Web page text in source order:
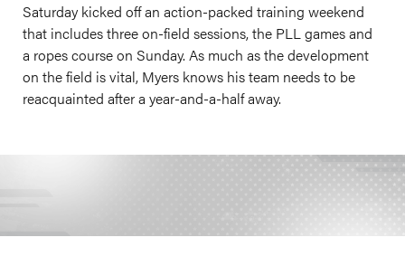
Saturday kicked off an action-packed training weekend
that includes three on-field sessions, the PLL games and
a ropes course on Sunday. As much as the development
on the field is vital, Myers knows his team needs to be
reacquainted after a year-and-a-half away.